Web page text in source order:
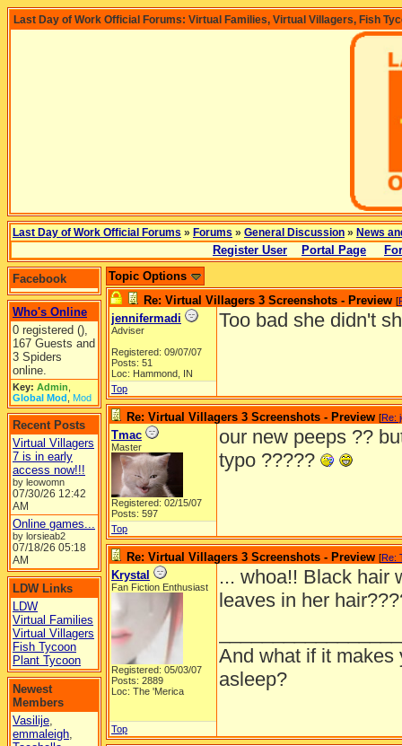
Last Day of Work Official Forums: Virtual Families, Virtual Villagers, Fish
Last Day of Work Official Forums » Forums » General Discussion » News
Register User Portal Page
Facebook
Who's Online
0 registered (),
167 Guests and
3 Spiders
online.
Key: Admin
Global Mod Mod
Recent Posts
Virtual Villagers
7 is in early
access now!!!
by leowomn
07/30/26 12:42
AM
Online games...
by lorsieab2
07/18/26 05:18
AM
LDW Links
LDW
Virtual Families
Virtual Villagers
Fish Tycoon
Plant Tycoon
Newest
Members
Vasilije,
emmaleigh,
Topic Options
Re: Virtual Villagers 3 Screenshots - Preview [
jennifermadi
Adviser
Registered: 09/07/07
Posts: 51
Loc: Hammond, IN
Too bad she didn't
Top
Re: Virtual Villagers 3 Screenshots - Preview [Re:
Tmac
Master
Registered: 02/15/07
Posts: 597
our new peeps ??
typo ?????
Top
Re: Virtual Villagers 3 Screenshots - Preview [Re:
Krystal
Fan Fiction Enthusiast
Registered: 05/03/07
Posts: 2889
Loc: The 'Merica
... whoa!! Black hair
leaves in her
And what if it makes
asleep?
Top